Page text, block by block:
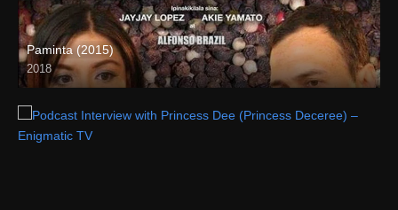
Paminta (2015)
2018
HD (720p)